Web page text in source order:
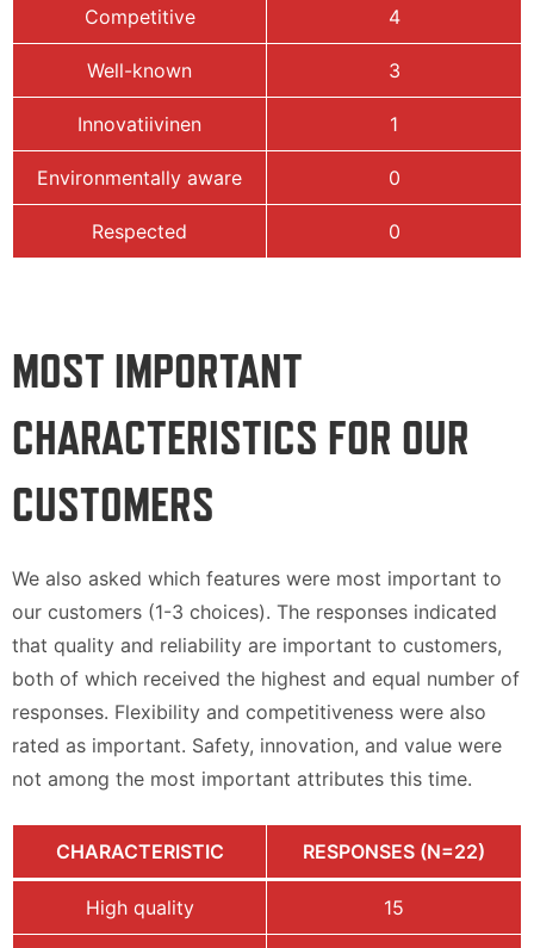
Competitive 4
Well-known 3
Innovatiivinen 1
Environmentally aware 0
Respected 0
MOST IMPORTANT
CHARACTERISTICS FOR OUR
CUSTOMERS
We also asked which features were most important to
our customers (1-3 choices). The responses indicated
that quality and reliability are important to customers,
both of which received the highest and equal number of
responses. Flexibility and competitiveness were also
rated as important. Safety, innovation, and value were
not among the most important attributes this time.
CHARACTERISTIC RESPONSES (N=22)
High quality 15